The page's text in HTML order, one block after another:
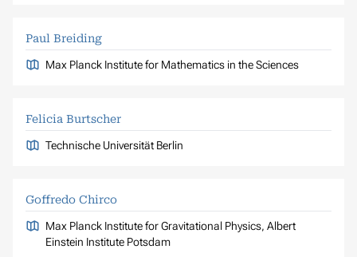
Paul Breiding
Max Planck Institute for Mathematics in the Sciences
Felicia Burtscher
Technische Universität Berlin
Goffredo Chirco
Max Planck Institute for Gravitational Physics, Albert
Einstein Institute Potsdam